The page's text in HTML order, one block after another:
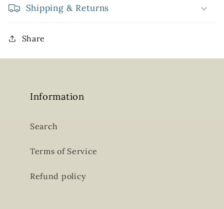
Shipping & Returns
Share
Information
Search
Terms of Service
Refund policy